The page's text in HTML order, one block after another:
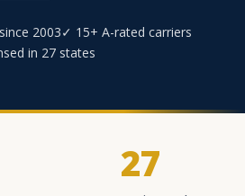
2003✓ 15+ A-rated carriers
in 27 states
27